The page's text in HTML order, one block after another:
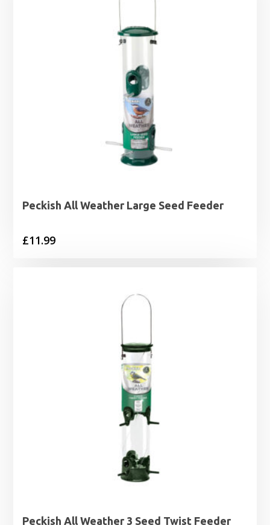
Peckish All Weather Large Seed Feeder
£11.99
Peckish All Weather 3 Seed Twist Feeder